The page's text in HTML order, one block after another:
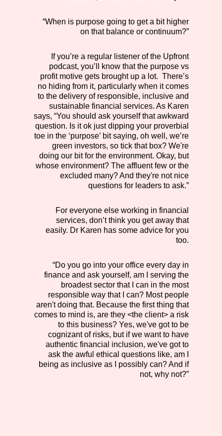
“When is purpose going to get a bit higher
on that balance or continuum?”
If you’re a regular listener of the Upfront
podcast, you’ll know that the purpose vs
profit motive gets brought up a lot. There’s
no hiding from it, particularly when it comes
to the delivery of responsible, inclusive and
sustainable financial services. As Karen
says, “You should ask yourself that awkward
question. Is it ok just dipping your proverbial
toe in the ‘purpose’ bit saying, oh well, we’re
green investors, so tick that box? We're
doing our bit for the environment. Okay, but
whose environment? The affluent few or the
excluded many? And they're not nice
questions for leaders to ask.”
For everyone else working in financial
services, don’t think you get away that
easily. Dr Karen has some advice for you
too.
“Do you go into your office every day in
finance and ask yourself, am I serving the
broadest sector that I can in the most
responsible way that I can? Most people
aren't doing that. Because the first thing that
comes to mind is, are they <the client> a risk
to this business? Yes, we've got to be
cognizant of risks, but if we want to have
authentic financial inclusion, we've got to
ask the awful ethical questions like, am I
being as inclusive as I possibly can? And if
not, why not?”